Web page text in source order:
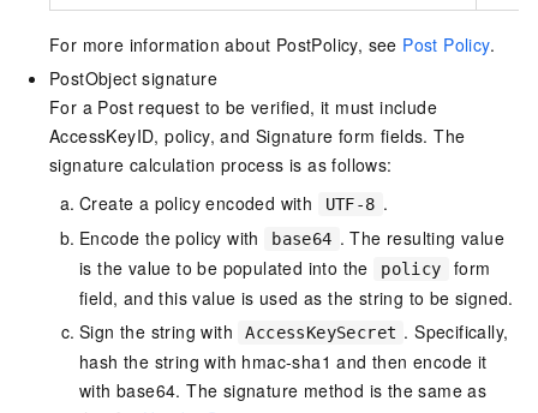
For more information about PostPolicy, see Post Policy.
PostObject signature
For a Post request to be verified, it must include
AccessKeyID, policy, and Signature form fields. The
signature calculation process is as follows:
Create a policy encoded with
UTF-8 .
Encode the policy with
base64 . The resulting value
is the value to be populated into the
policy
form
field, and this value is used as the string to be signed.
Sign the string with
AccessKeySecret . Specifically,
hash the string with hmac-sha1 and then encode it
with base64. The signature method is the same as